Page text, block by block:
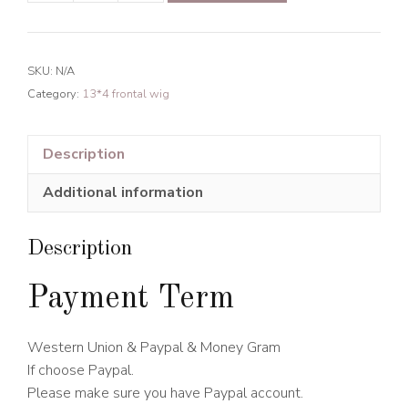
Paradise
Frontal
Wig
180%
Density
SKU: N/A
Category: 13*4 frontal wig
Description
Additional information
Description
Payment Term
Western Union & Paypal & Money Gram
If choose Paypal.
Please make sure you have Paypal account.